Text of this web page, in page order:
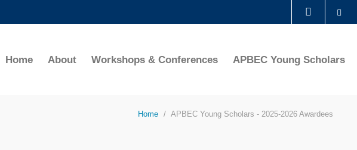
Home About Workshops & Conferences APBEC Young Scholars
Home APBEC Young Scholars - 2025-2026 Awardees